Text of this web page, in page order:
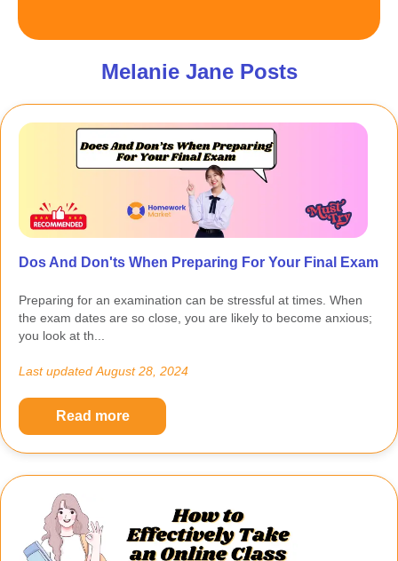
Melanie Jane Posts
Dos And Don'ts When Preparing For Your Final Exam
Preparing for an examination can be stressful at times. When
the exam dates are so close, you are likely to become anxious;
you look at th...
Last updated August 28, 2024
Read more